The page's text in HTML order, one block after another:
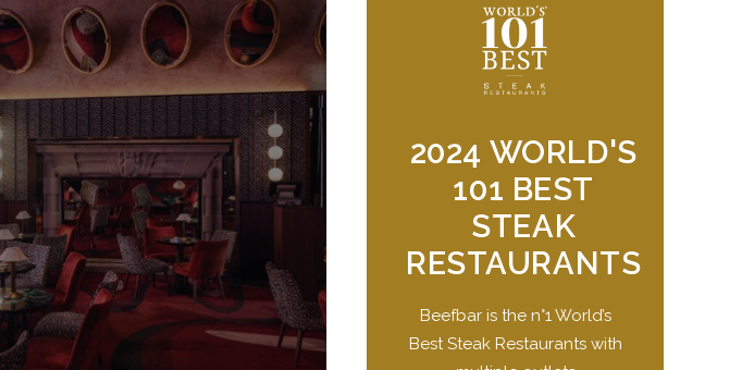
2024 WORLD'S
101 BEST
STEAK
RESTAURANTS
Beefbar is the n°1 World’s
Best Steak Restaurants with